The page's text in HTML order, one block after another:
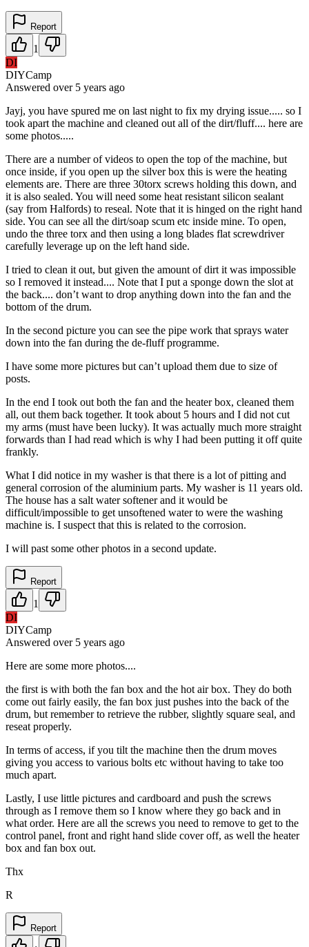
Report
1
DI
DIYCamp
Answered over 5 years ago
Jayj, you have spured me on last night to fix my drying issue..... so I
took apart the machine and cleaned out all of the dirt/fluff.... here are
some photos.....
There are a number of videos to open the top of the machine, but
once inside, if you open up the silver box this is were the heating
elements are. There are three 30torx screws holding this down, and
it is also sealed. You will need some heat resistant silicon sealant
(say from Halfords) to reseal. Note that it is hinged on the right hand
side. You can see all the dirt/soap scum etc inside mine. To open,
undo the three torx and then using a long blades flat screwdriver
carefully leverage up on the left hand side.
I tried to clean it out, but given the amount of dirt it was impossible
so I removed it instead.... Note that I put a sponge down the slot at
the back.... don’t want to drop anything down into the fan and the
bottom of the drum.
In the second picture you can see the pipe work that sprays water
down into the fan during the de-fluff programme.
I have some more pictures but can’t upload them due to size of
posts.
In the end I took out both the fan and the heater box, cleaned them
all, out them back together. It took about 5 hours and I did not cut
my arms (must have been lucky). It was actually much more straight
forwards than I had read which is why I had been putting it off quite
frankly.
What I did notice in my washer is that there is a lot of pitting and
general corrosion of the aluminium parts. My washer is 11 years old.
The house has a salt water softener and it would be
difficult/impossible to get unsoftened water to were the washing
machine is. I suspect that this is related to the corrosion.
I will past some other photos in a second update.
Report
1
DI
DIYCamp
Answered over 5 years ago
Here are some more photos....
the first is with both the fan box and the hot air box. They do both
come out fairly easily, the fan box just pushes into the back of the
drum, but remember to retrieve the rubber, slightly square seal, and
reseat properly.
In terms of access, if you tilt the machine then the drum moves
giving you access to various bolts etc without having to take too
much apart.
Lastly, I use little pictures and cardboard and push the screws
through as I remove them so I know where they go back and in
what order. Here are all the screws you need to remove to get to the
control panel, front and right hand slide cover off, as well the heater
box and fan box out.
Thx
R
Report